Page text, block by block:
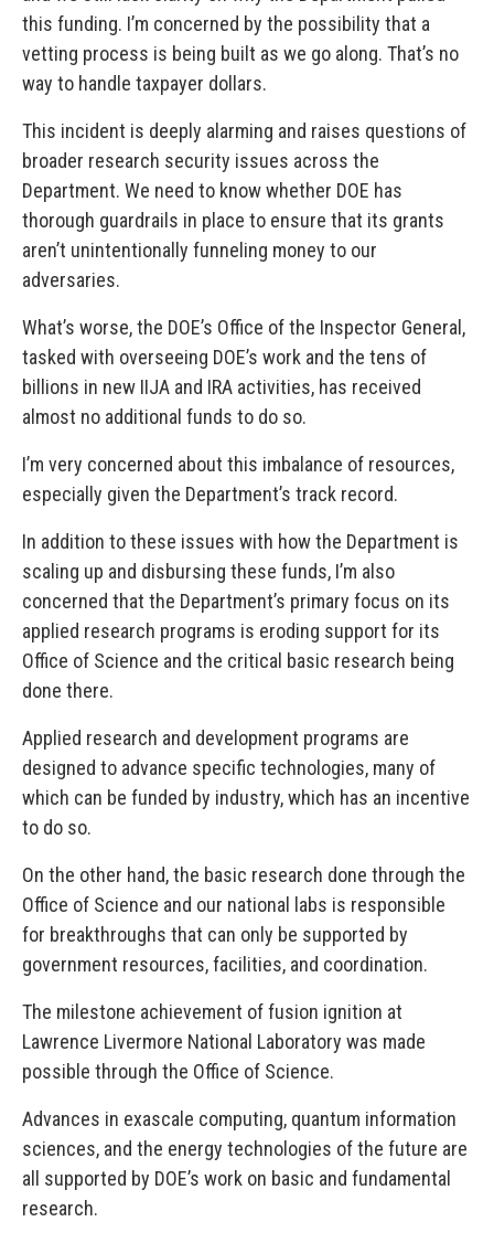
this funding. I’m concerned by the possibility that a
vetting process is being built as we go along. That’s no
way to handle taxpayer dollars.
This incident is deeply alarming and raises questions of
broader research security issues across the
Department. We need to know whether DOE has
thorough guardrails in place to ensure that its grants
aren’t unintentionally funneling money to our
adversaries.
What’s worse, the DOE’s Office of the Inspector General,
tasked with overseeing DOE’s work and the tens of
billions in new IIJA and IRA activities, has received
almost no additional funds to do so.
I’m very concerned about this imbalance of resources,
especially given the Department’s track record.
In addition to these issues with how the Department is
scaling up and disbursing these funds, I’m also
concerned that the Department’s primary focus on its
applied research programs is eroding support for its
Office of Science and the critical basic research being
done there.
Applied research and development programs are
designed to advance specific technologies, many of
which can be funded by industry, which has an incentive
to do so.
On the other hand, the basic research done through the
Office of Science and our national labs is responsible
for breakthroughs that can only be supported by
government resources, facilities, and coordination.
The milestone achievement of fusion ignition at
Lawrence Livermore National Laboratory was made
possible through the Office of Science.
Advances in exascale computing, quantum information
sciences, and the energy technologies of the future are
all supported by DOE’s work on basic and fundamental
research.